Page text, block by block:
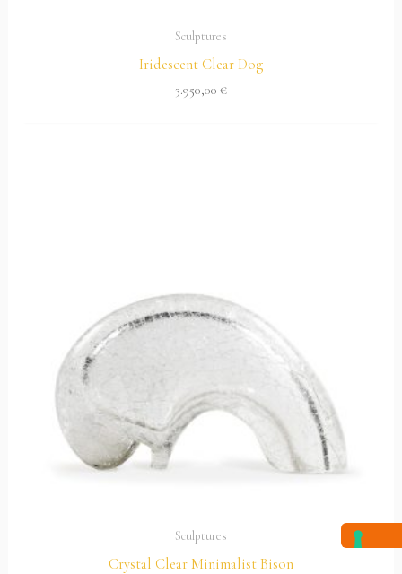
Sculptures
Iridescent Clear Dog
3.950,00 €
Sculptures
Crystal Clear Minimalist Bison